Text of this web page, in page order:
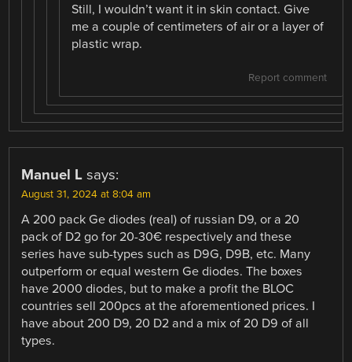
Still, I wouldn’t want it in skin contact. Give
me a couple of centimeters of air or a layer of
plastic wrap.
Report comment
Manuel L says:
August 31, 2024 at 8:04 am
A 200 pack Ge diodes (real) of russian D9, or a 20
pack of D2 go for 20-30€ respectively and these
series have sub-types such as D9G, D9B, etc. Many
outperform or equal western Ge diodes. The boxes
have 2000 diodes, but to make a profit the BLOC
countries sell 200pcs at the aforementioned prices. I
have about 200 D9, 20 D2 and a mix of 20 D9 of all
types.